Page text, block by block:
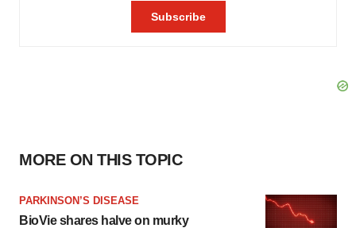
MORE ON THIS TOPIC
PARKINSON’S DISEASE
BioVie shares halve on murky